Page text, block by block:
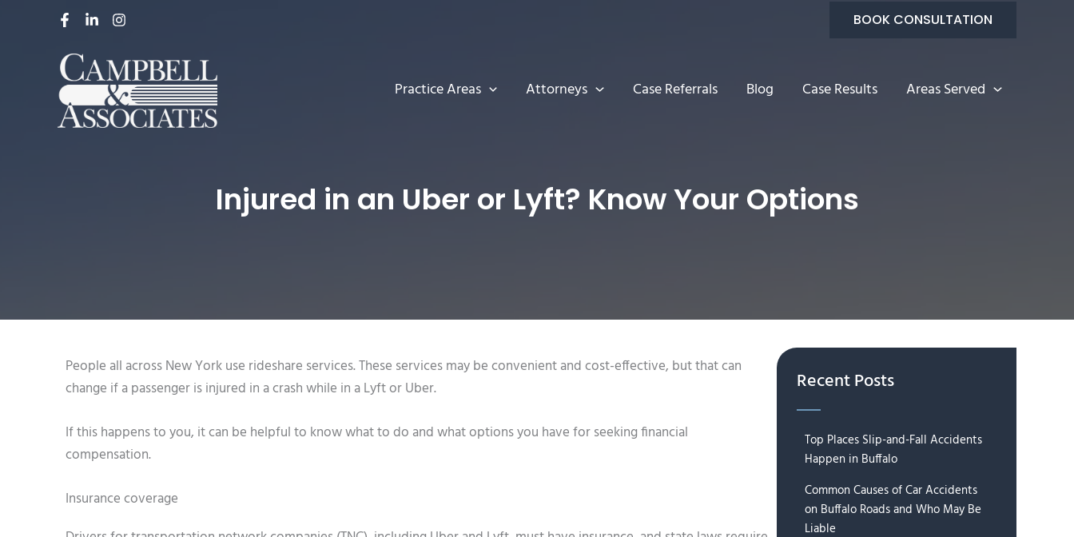
BOOK CONSULTATION
Practice Areas Attorneys Case Referrals Blog Case Results Areas Served
Injured in an Uber or Lyft? Know Your Options
People all across New York use rideshare services. These services may be convenient and cost-effective, but that can
change if a passenger is injured in a crash while in a Lyft or Uber.
If this happens to you, it can be helpful to know what to do and what options you have for seeking financial
compensation.
Insurance coverage
Recent Posts
Top Places Slip-and-Fall Accidents
Happen in Buffalo
Common Causes of Car Accidents
on Buffalo Roads and Who May Be
Liable